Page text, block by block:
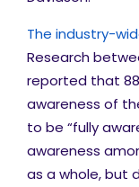
The industry-
Research
reported that
awareness of
to be “fully
awareness
as a whole, but